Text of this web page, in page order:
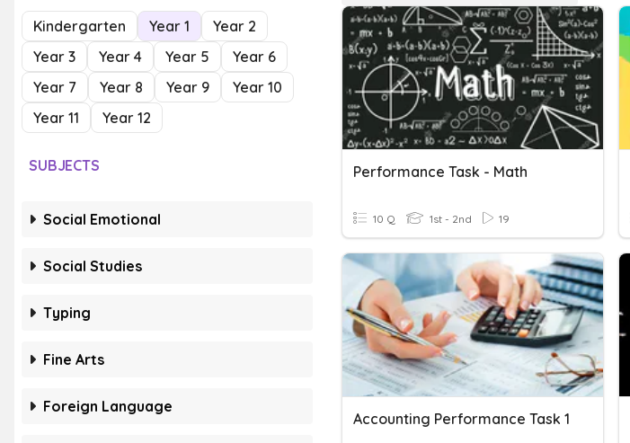
Kindergarten Year 1
Year 2
Year 3
Year 4 Year 5
Year 6
Year 7
Year 8 Year 9
Year 10
Year 11
Year 12
SUBJECTS
Social Emotional
Social Studies
Typing
Fine Arts
Foreign Language
Performance Task - Math
10 Q 1st - 2nd 19
Accounting Performance Task 1